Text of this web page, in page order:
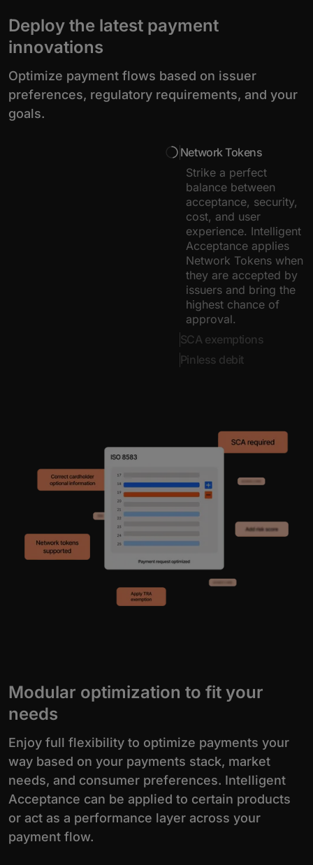
Deploy the latest payment
innovations
Optimize payment flows based on issuer
preferences, regulatory requirements, and your
goals.
Network Tokens
Strike a perfect
balance between
acceptance, security,
cost, and user
experience. Intelligent
Acceptance applies
Network Tokens when
they are accepted by
issuers and bring the
highest chance of
approval.
SCA exemptions
Pinless debit
Modular optimization to fit your
needs
Enjoy full flexibility to optimize payments your
way based on your payments stack, market
needs, and consumer preferences. Intelligent
Acceptance can be applied to certain products
or act as a performance layer across your
payment flow.